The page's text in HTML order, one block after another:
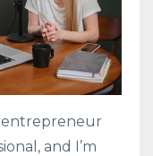
entrepreneur
and I’m